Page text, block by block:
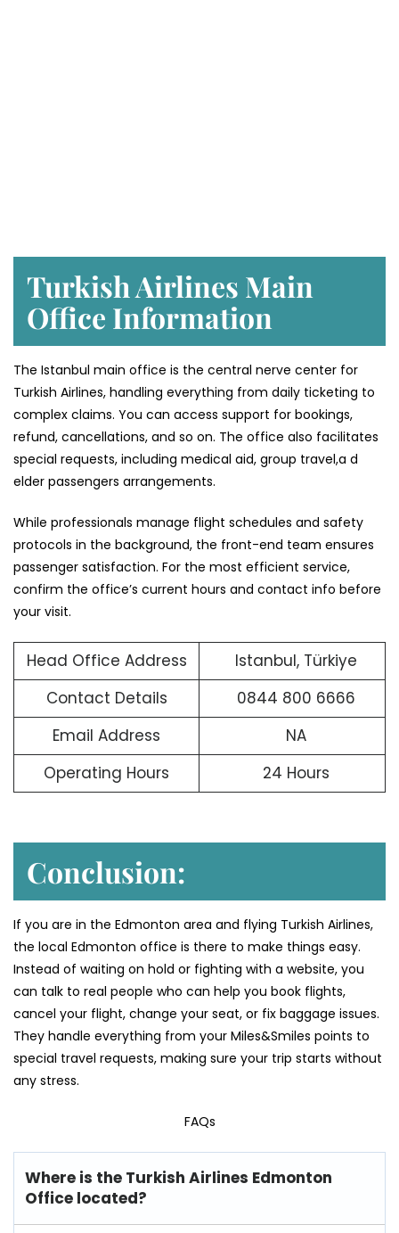
Turkish Airlines Main
Office Information
The Istanbul main office is the central nerve center for
Turkish Airlines, handling everything from daily ticketing to
complex claims. You can access support for bookings,
refund, cancellations, and so on. The office also facilitates
special requests, including medical aid, group travel,a d
elder passengers arrangements.
While professionals manage flight schedules and safety
protocols in the background, the front-end team ensures
passenger satisfaction. For the most efficient service,
confirm the office’s current hours and contact info before
your visit.
Head Office Address
Istanbul, Türkiye
Contact Details
0844 800 6666
Email Address
NA
Operating Hours
24 Hours
Conclusion:
If you are in the Edmonton area and flying Turkish Airlines,
the local Edmonton office is there to make things easy.
Instead of waiting on hold or fighting with a website, you
can talk to real people who can help you book flights,
cancel your flight, change your seat, or fix baggage issues.
They handle everything from your Miles&Smiles points to
special travel requests, making sure your trip starts without
any stress.
FAQs
Where is the Turkish Airlines Edmonton
Office located?